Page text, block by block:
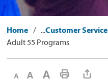
Home ...Customer Service
Adult 55 Programs
Decrease text sizeDefault text sizeIncrease text size Print This Page